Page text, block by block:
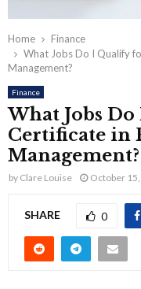
Home
Finance
What Jobs Do I Qualify
Management?
Finance
What Jobs
Certificate in
Management?
by Clare Louise October
SHARE 0